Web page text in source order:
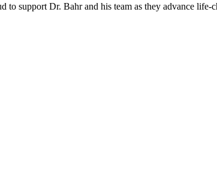
support Dr. Bahr and his team as they advance life-